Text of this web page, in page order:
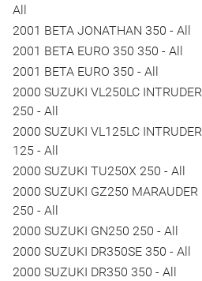
All
2001 BETA JONATHAN 350 - All
2001 BETA EURO 350 350 - All
2001 BETA EURO 350 - All
2000 SUZUKI VL250LC INTRUDER
250 - All
2000 SUZUKI VL125LC INTRUDER
125 - All
2000 SUZUKI TU250X 250 - All
2000 SUZUKI GZ250 MARAUDER
250 - All
2000 SUZUKI GN250 250 - All
2000 SUZUKI DR350SE 350 - All
2000 SUZUKI DR350 350 - All